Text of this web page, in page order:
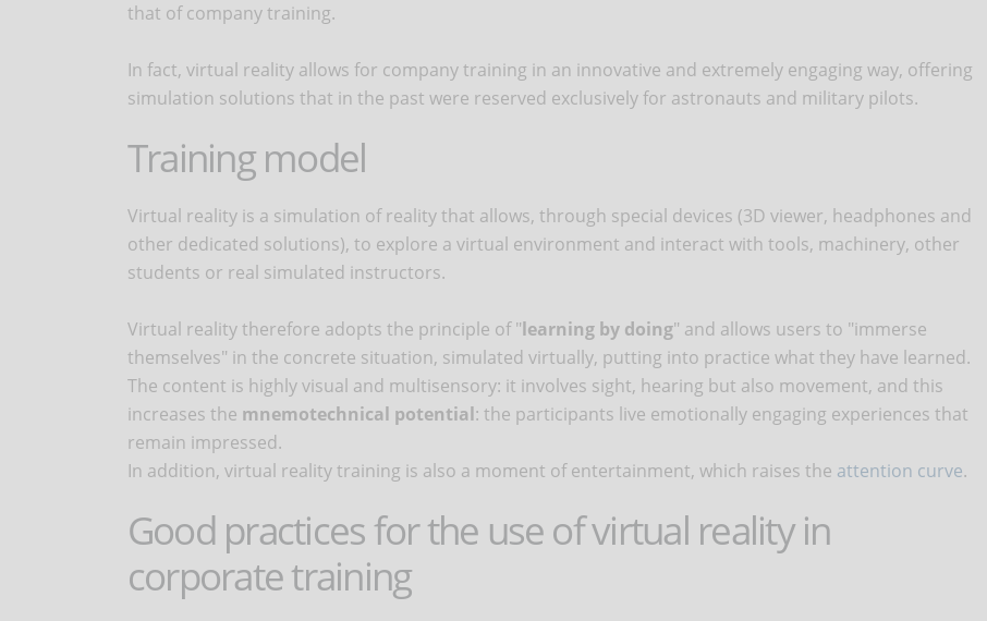
that of company training.
In fact, virtual reality allows for company training in an innovative and extremely engaging way, offering
simulation solutions that in the past were reserved exclusively for astronauts and military pilots.
Training model
Virtual reality is a simulation of reality that allows, through special devices (3D viewer, headphones and
other dedicated solutions), to explore a virtual environment and interact with tools, machinery, other
students or real simulated instructors.
Virtual reality therefore adopts the principle of "learning by doing" and allows users to "immerse
themselves" in the concrete situation, simulated virtually, putting into practice what they have learned.
The content is highly visual and multisensory: it involves sight, hearing but also movement, and this
increases the mnemotechnical potential: the participants live emotionally engaging experiences that
remain impressed.
In addition, virtual reality training is also a moment of entertainment, which raises the attention curve.
Good practices for the use of virtual reality in
corporate training